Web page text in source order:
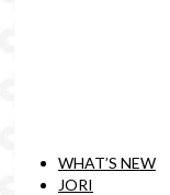
WHAT’S NEW
JORI